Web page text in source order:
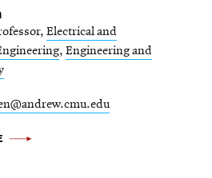
Electrical and
, Engineering and